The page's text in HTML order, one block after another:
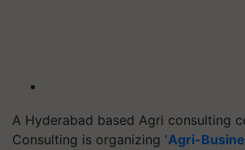
A Hyderabad based Agri consulting
Consulting is organizing 'Agri-